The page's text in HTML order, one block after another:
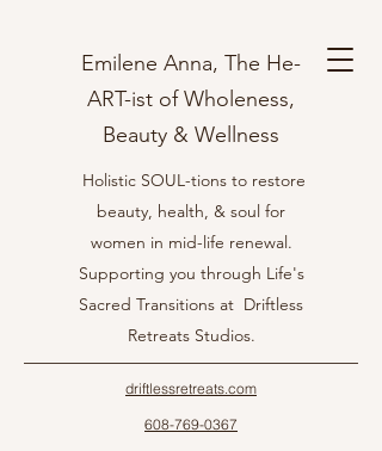
Emilene Anna, The He-
ART-ist of Wholeness,
Beauty & Wellness
Holistic SOUL-tions to restore
beauty, health, & soul for
women in mid-life renewal.
Supporting you through Life's
Sacred Transitions at Driftless
Retreats Studios.
driftlessretreats.com
608-769-0367